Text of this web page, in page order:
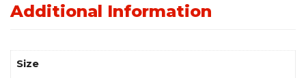
Additional Information
Size